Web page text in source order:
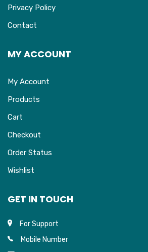
Privacy Policy
Contact
MY ACCOUNT
My Account
Products
Cart
Checkout
Order Status
Wishlist
GET IN TOUCH
For Support
Mobile Number